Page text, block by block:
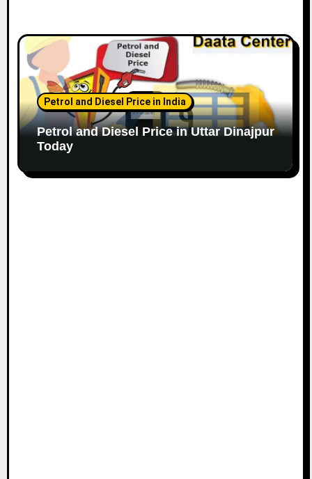
Petrol and Diesel Price in India
Petrol and Diesel Price in Uttar Dinajpur
Today